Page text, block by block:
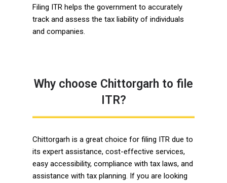
Filing ITR helps the government to accurately
track and assess the tax liability of individuals
and companies.
Why choose Chittorgarh to file
ITR?
Chittorgarh is a great choice for filing ITR due to
its expert assistance, cost-effective services,
easy accessibility, compliance with tax laws, and
assistance with tax planning. If you are looking